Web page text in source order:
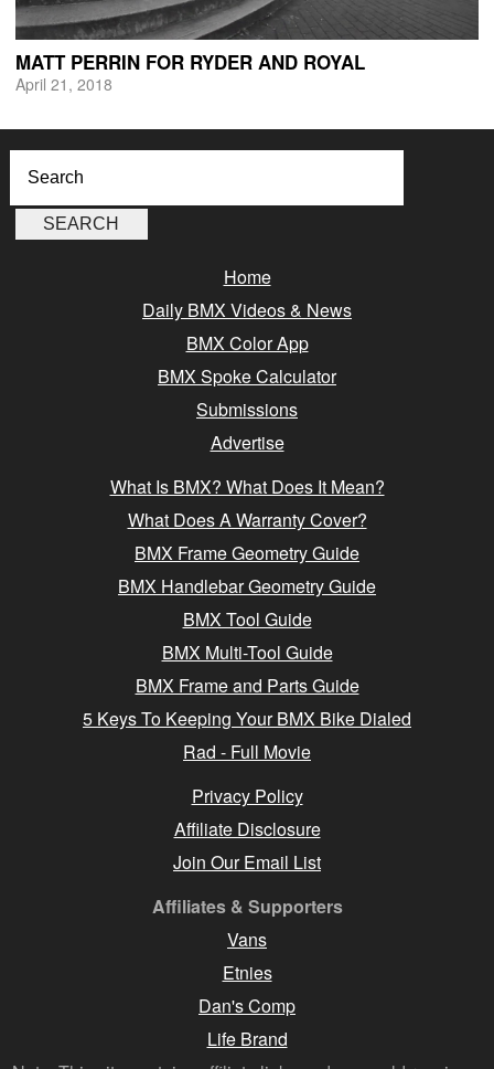
MATT PERRIN FOR RYDER AND ROYAL
April 21, 2018
Home
Daily BMX Videos & News
BMX Color App
BMX Spoke Calculator
Submissions
Advertise
What Is BMX? What Does It Mean?
What Does A Warranty Cover?
BMX Frame Geometry Guide
BMX Handlebar Geometry Guide
BMX Tool Guide
BMX Multi-Tool Guide
BMX Frame and Parts Guide
5 Keys To Keeping Your BMX Bike Dialed
Rad - Full Movie
Privacy Policy
Affiliate Disclosure
Join Our Email List
Affiliates & Supporters
Vans
Etnies
Dan's Comp
Life Brand